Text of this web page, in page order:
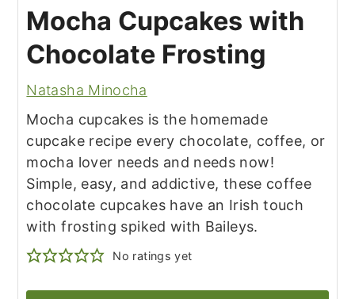
Mocha Cupcakes with
Chocolate Frosting
Natasha Minocha
Mocha cupcakes is the homemade
cupcake recipe every chocolate, coffee, or
mocha lover needs and needs now!
Simple, easy, and addictive, these coffee
chocolate cupcakes have an Irish touch
with frosting spiked with Baileys.
No ratings yet